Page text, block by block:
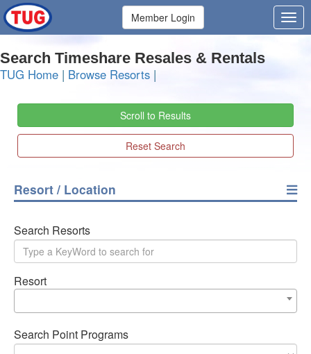
Member Login
Search Timeshare Resales & Rentals
TUG Home | Browse Resorts |
Scroll to Results
Reset Search
Resort / Location
Search Resorts
Resort
Search Point Programs